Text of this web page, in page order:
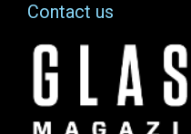
Contact us
Image